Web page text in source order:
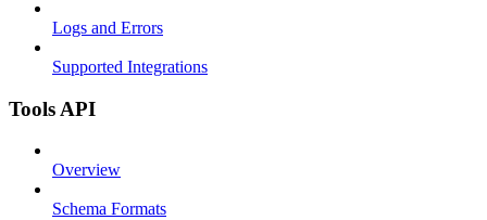
Logs and Errors
Supported Integrations
Tools API
Overview
Schema Formats